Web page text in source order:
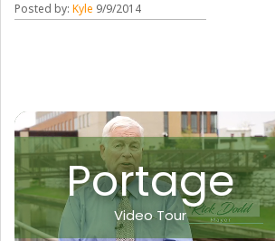
Posted by:Kyle 9/9/2014
Portage
Video Tour